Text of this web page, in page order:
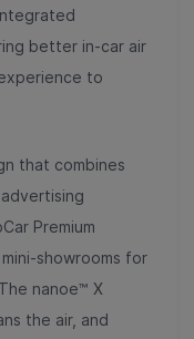
better in-car air
to
that combines
Premium
showrooms for
nanoe™ X
the air, and